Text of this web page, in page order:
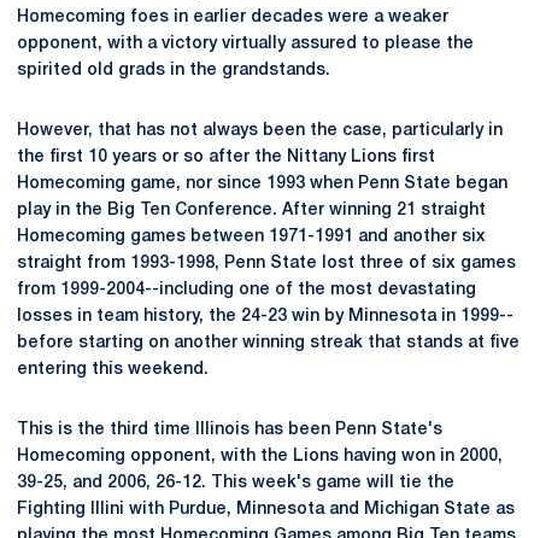
Homecoming foes in earlier decades were a weaker
opponent, with a victory virtually assured to please the
spirited old grads in the grandstands.
However, that has not always been the case, particularly in
the first 10 years or so after the Nittany Lions first
Homecoming game, nor since 1993 when Penn State began
play in the Big Ten Conference. After winning 21 straight
Homecoming games between 1971-1991 and another six
straight from 1993-1998, Penn State lost three of six games
from 1999-2004--including one of the most devastating
losses in team history, the 24-23 win by Minnesota in 1999--
before starting on another winning streak that stands at five
entering this weekend.
This is the third time Illinois has been Penn State's
Homecoming opponent, with the Lions having won in 2000,
39-25, and 2006, 26-12. This week's game will tie the
Fighting Illini with Purdue, Minnesota and Michigan State as